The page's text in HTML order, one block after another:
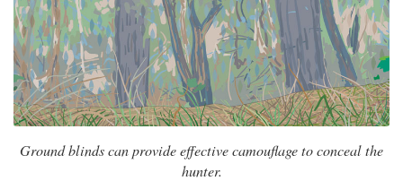
Ground blinds can provide effective camouflage to conceal the
hunter.